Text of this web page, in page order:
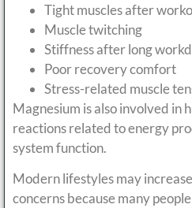
Tight muscles after
Muscle twitching
Stiffness after long
Poor recovery comfort
Stress-related muscle
Magnesium is also involved in
reactions related to energy
system function.
Modern lifestyles may
concerns because many